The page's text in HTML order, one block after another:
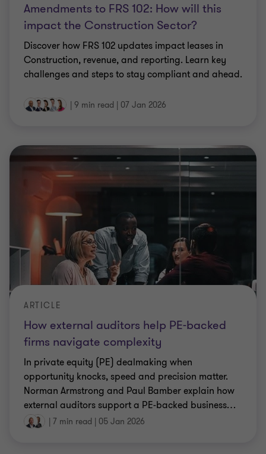
Amendments to FRS 102: How will this
impact the Construction Sector?
Discover how FRS 102 updates impact leases in
Construction, revenue, and reporting. Learn key
challenges and steps to stay compliant and ahead.
| 9 min read | 07 Jan 2026
How external auditors help PE-backed
firms navigate complexity
ARTICLE
In private equity (PE) dealmaking when
opportunity knocks, speed and precision matter.
Norman Armstrong and Paul Bamber explain how
external auditors support a PE-backed business…
| 7 min read | 05 Jan 2026